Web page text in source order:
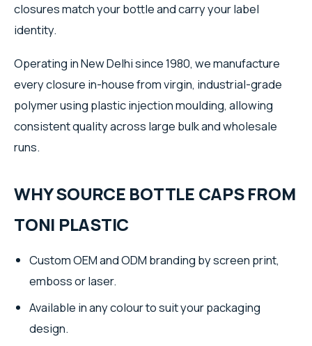
closures match your bottle and carry your label
identity.
Operating in New Delhi since 1980, we manufacture
every closure in-house from virgin, industrial-grade
polymer using plastic injection moulding, allowing
consistent quality across large bulk and wholesale
runs.
WHY SOURCE BOTTLE CAPS FROM
TONI PLASTIC
Custom OEM and ODM branding by screen print,
emboss or laser.
Available in any colour to suit your packaging
design.